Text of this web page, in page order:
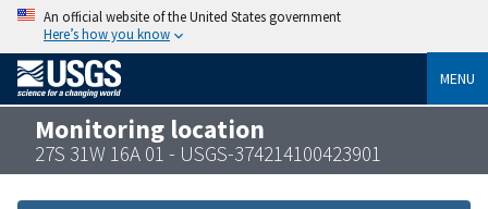
An official website of the United States government
Here’s how you know
MENU
Monitoring location
27S 31W 16A 01 - USGS-374214100423901